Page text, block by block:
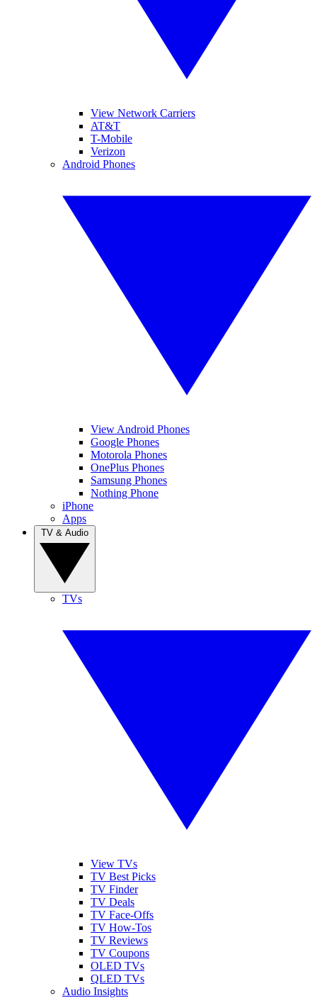
View Network Carriers
AT&T
T-Mobile
Verizon
Android Phones
View Android Phones
Google Phones
Motorola Phones
OnePlus Phones
Samsung Phones
Nothing Phone
iPhone
Apps
TVs
View TVs
TV Best Picks
TV Finder
TV Deals
TV Face-Offs
TV How-Tos
TV Reviews
TV Coupons
OLED TVs
QLED TVs
Audio Insights